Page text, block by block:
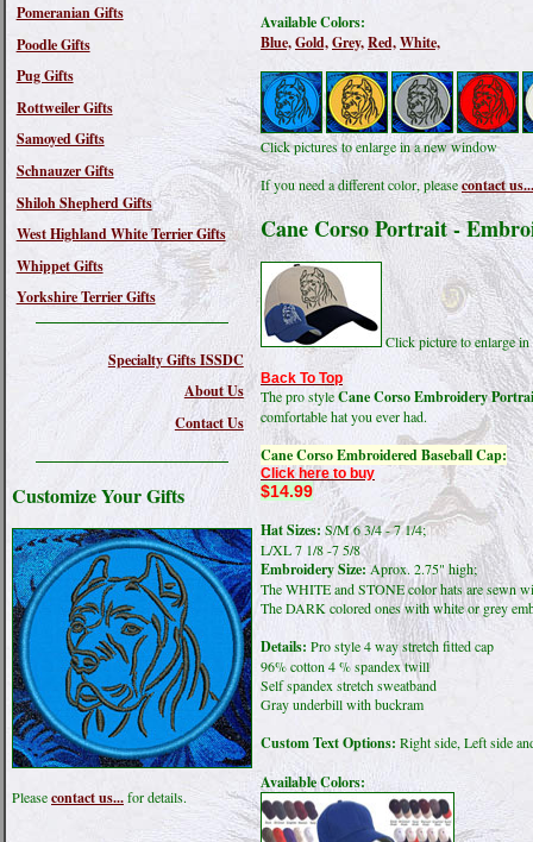
Pomeranian Gifts
Poodle Gifts
Pug Gifts
Rottweiler Gifts
Samoyed Gifts
Schnauzer Gifts
Shiloh Shepherd Gifts
West Highland White Terrier Gifts
Whippet Gifts
Yorkshire Terrier Gifts
Specialty Gifts ISSDC
About Us
Contact Us
Customize Your Gifts
Pleasecontact us...for details.
Available Colors:
Blue,Gold,Grey,Red,White,
Click pictures to enlarge in a new window
If you need a different color, pleasecontact us...
Cane Corso Portrait -
Click picture to enlarge
Back To Top
The pro styleCane Corso Embroidery
comfortable hat you ever had.
Cane Corso Embroidered Baseball Cap:
Click here to buy
$14.99
Hat Sizes: S/M 6 3/4 - 7 1/4;
L/XL 7 1/8 -7 5/8
Embroidery Size:Aprox. 2.75" high;
The WHITE and STONE color hats are sewn
The DARK colored ones with white or grey
Details: Pro style 4 way stretch fitted cap
96% cotton 4 % spandex twill
Self spandex stretch sweatband
Gray underbill with buckram
Custom Text Options: Right side, Left side
Available Colors: